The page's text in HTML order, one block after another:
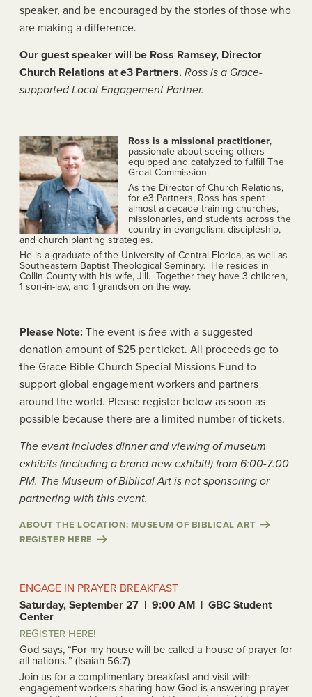
speaker, and be encouraged by the stories of those who
are making a difference.
Our guest speaker will be Ross Ramsey, Director
Church Relations at e3 Partners. Ross is a Grace-
supported Local Engagement Partner.
Ross is a missional practitioner,
passionate about seeing others
equipped and catalyzed to fulfill The
Great Commission.
As the Director of Church Relations,
for e3 Partners, Ross has spent
almost a decade training churches,
missionaries, and students across the
country in evangelism, discipleship,
and church planting strategies.
He is a graduate of the University of Central Florida, as well as
Southeastern Baptist Theological Seminary. He resides in
Collin County with his wife, Jill. Together they have 3 children,
1 son-in-law, and 1 grandson on the way.
Please Note: The event is free with a suggested
donation amount of $25 per ticket. All proceeds go to
the Grace Bible Church Special Missions Fund to
support global engagement workers and partners
around the world. Please register below as soon as
possible because there are a limited number of tickets.
The event includes dinner and viewing of museum
exhibits (including a brand new exhibit!) from 6:00-7:00
PM. The Museum of Biblical Art is not sponsoring or
partnering with this event.
ABOUT THE LOCATION: MUSEUM OF BIBLICAL ART
REGISTER HERE
ENGAGE IN PRAYER BREAKFAST
Saturday, September 27 | 9:00 AM | GBC Student
Center
REGISTER HERE!
God says, “For my house will be called a house of prayer for
all nations..” (Isaiah 56:7)
Join us for a complimentary breakfast and visit with
engagement workers sharing how God is answering prayer